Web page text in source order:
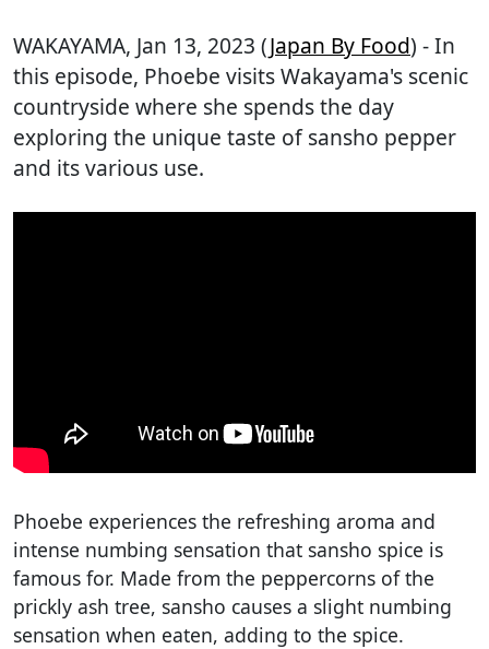
WAKAYAMA, Jan 13, 2023 (Japan By Food) - In
this episode, Phoebe visits Wakayama's scenic
countryside where she spends the day
exploring the unique taste of sansho pepper
and its various use.
Phoebe experiences the refreshing aroma and
intense numbing sensation that sansho spice is
famous for. Made from the peppercorns of the
prickly ash tree, sansho causes a slight numbing
sensation when eaten, adding to the spice.